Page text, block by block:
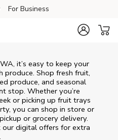
For Business
it’s easy to keep your
produce. Shop fresh fruit,
produce, and seasonal
stop. Whether you’re
or picking up fruit trays
you can shop in store or
or grocery delivery.
our digital offers for extra